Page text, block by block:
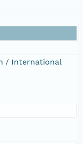
/ International